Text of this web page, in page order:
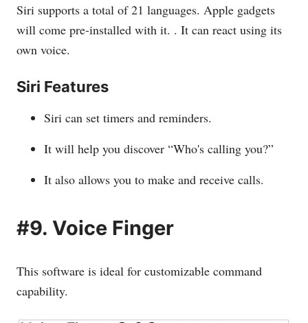
Siri supports a total of 21 languages. Apple gadgets
will come pre-installed with it. . It can react using its
own voice.
Siri Features
Siri can set timers and reminders.
It will help you discover “Who's calling you?”
It also allows you to make and receive calls.
#9. Voice Finger
This software is ideal for customizable command
capability.